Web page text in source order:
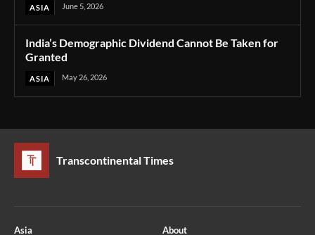
ASIA June 5, 2026
India’s Demographic Dividend Cannot Be Taken for
Granted
ASIA May 26, 2026
Transcontinental Times
Asia About